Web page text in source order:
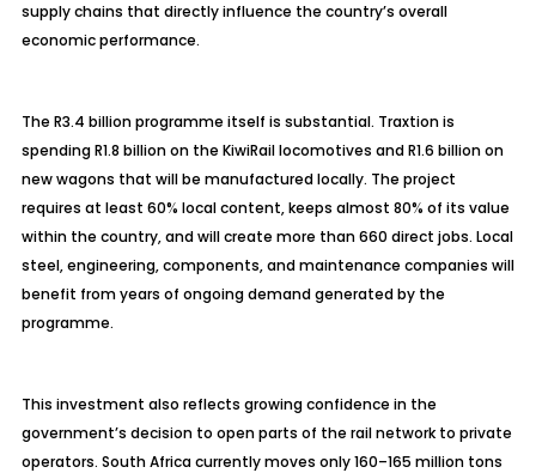
supply chains that directly influence the country’s overall
economic performance.
The R3.4 billionprogramme itself is substantial. Traxtion is
spending R1.8 billion on the KiwiRail locomotives and R1.6 billion on
new wagons that will be manufactured locally. The project
requires at least 60% local content, keeps almost 80% of its value
within the country, and will create more than 660 direct jobs. Local
steel, engineering, components, and maintenance companies will
benefit from years of ongoing demand generated by the
programme.
This investment also reflects growing confidence in the
government’s decision to open parts of the rail network to private
operators. South Africa currently moves only 160–165 million tons